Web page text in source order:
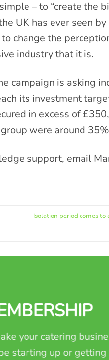
– to “create the
UK has ever seen
change the
industry that it is.
campaign is asking
its investment
in excess of
were around
support, email
Isolation period comes to
your catering
starting up or getting